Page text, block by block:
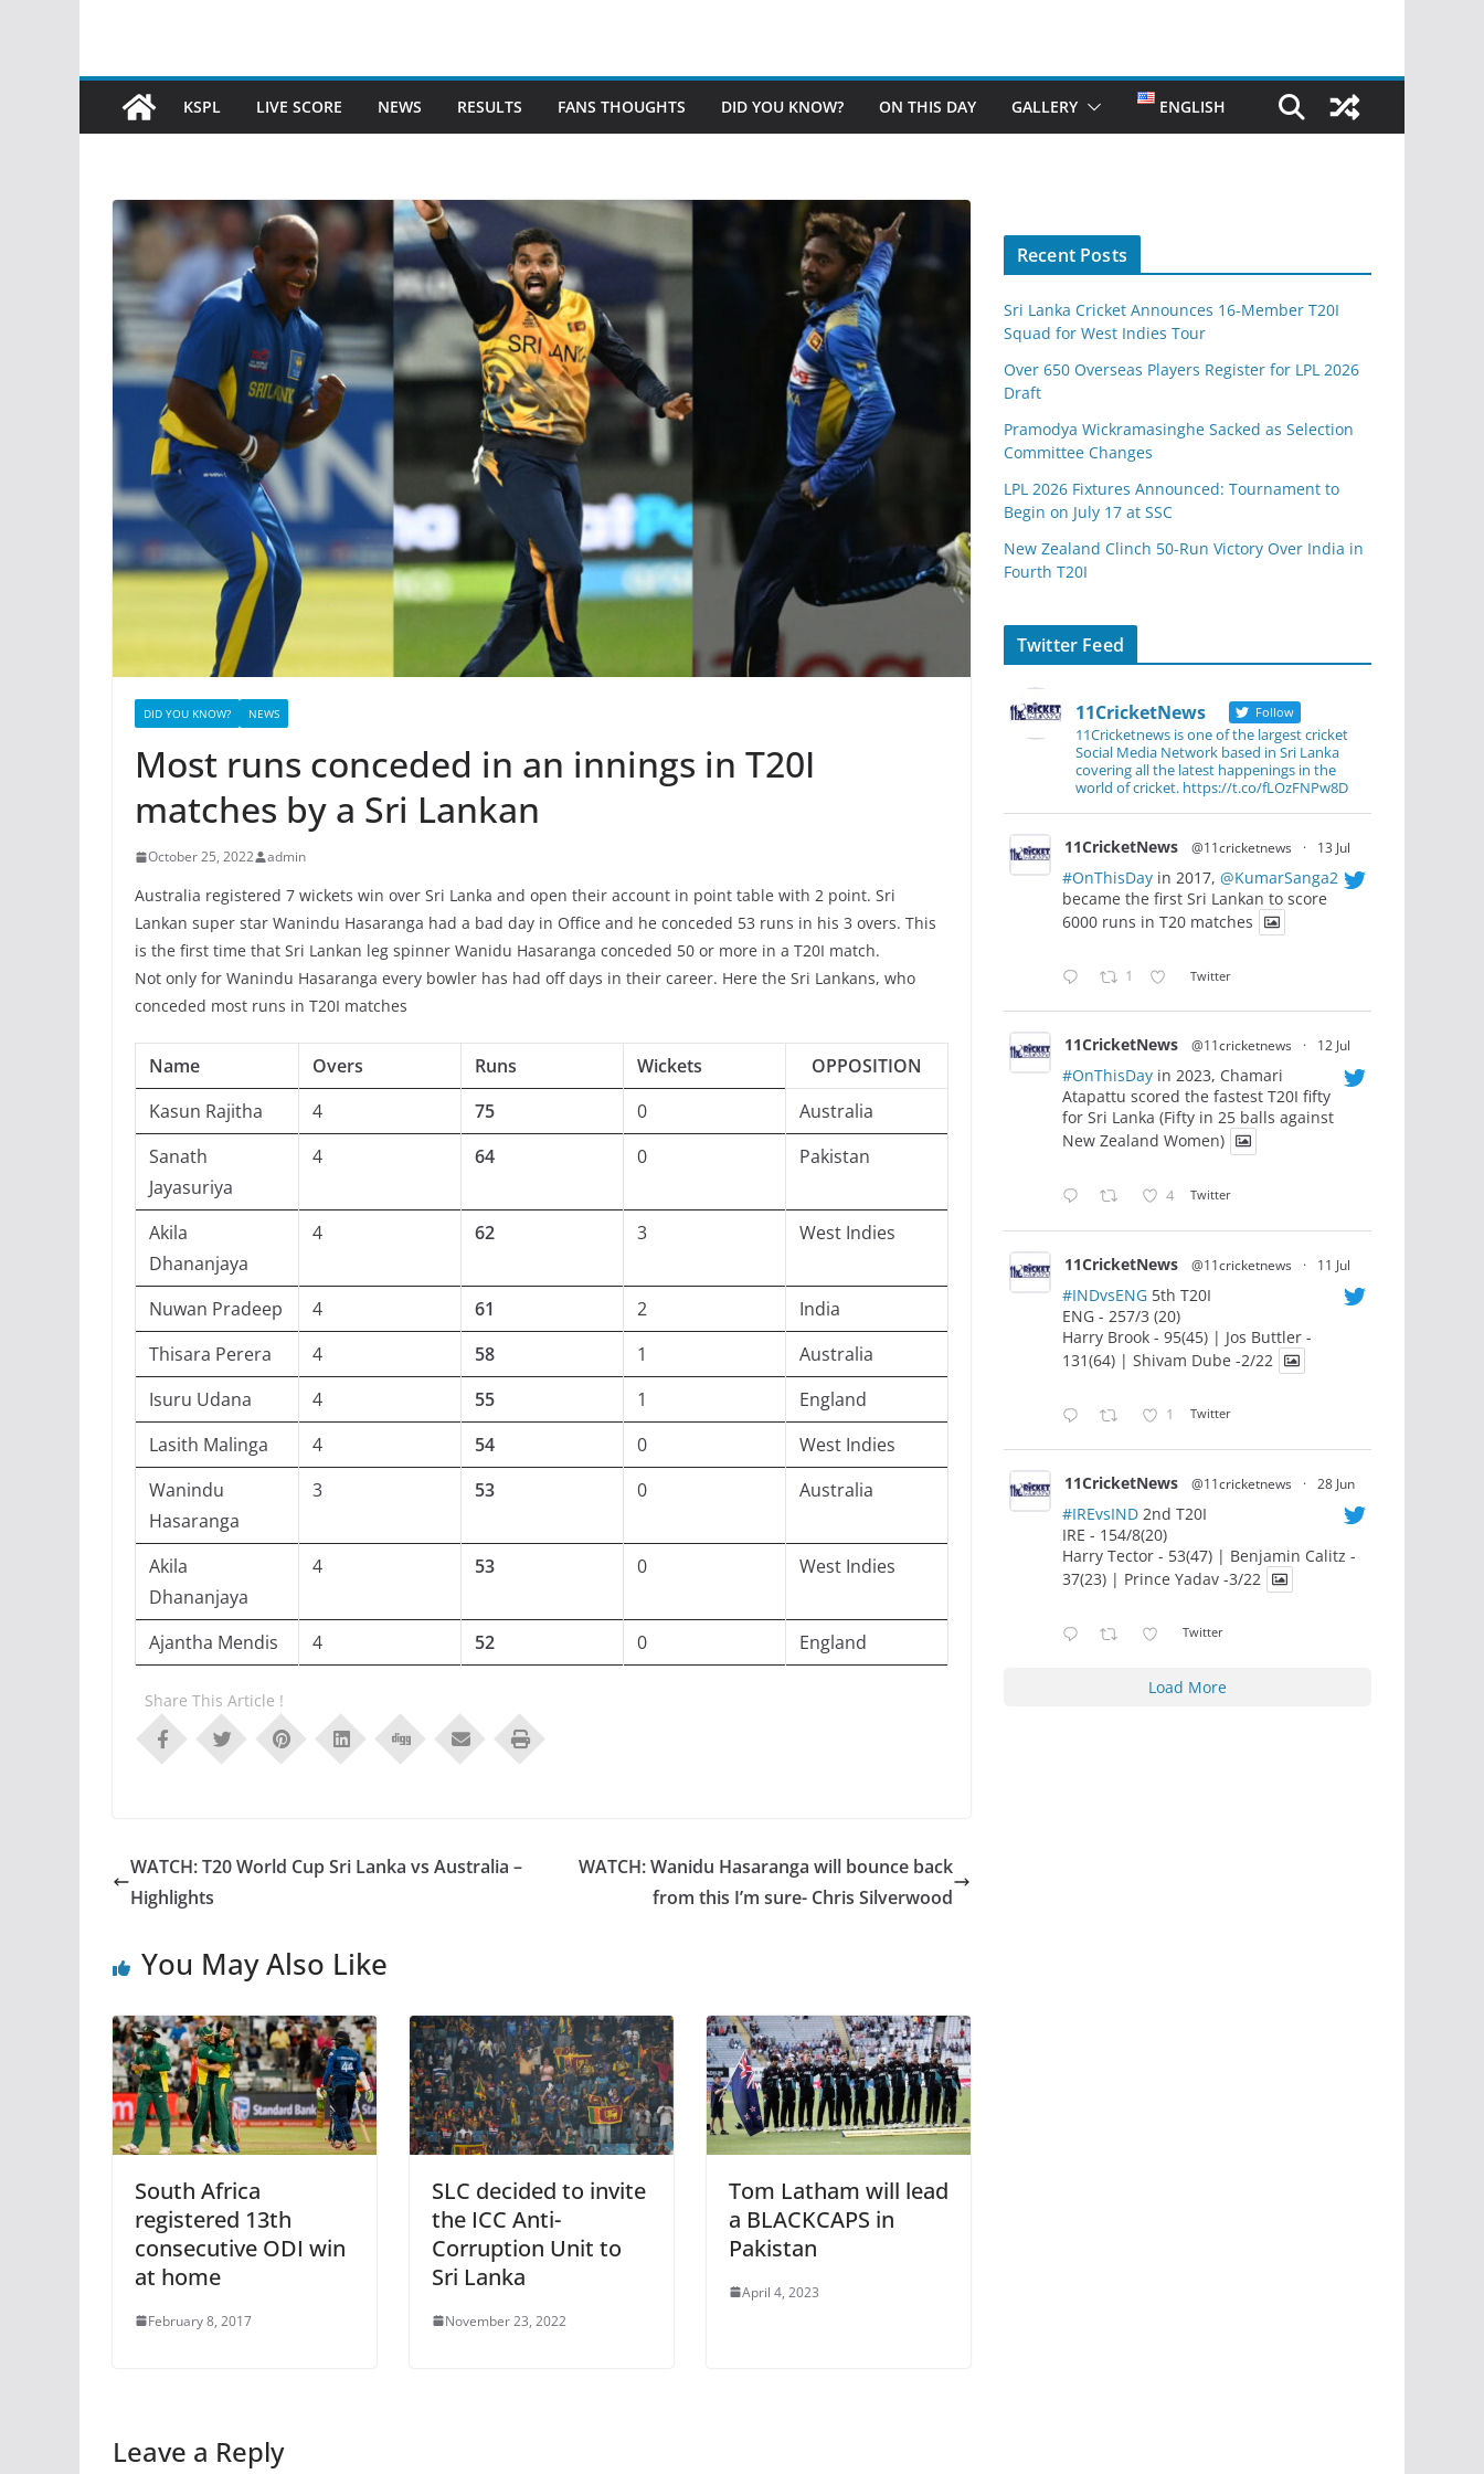
KSPL LIVE SCORE NEWS RESULTS FANS THOUGHTS DID YOU KNOW? ON THIS DAY GALLERY ENGLISH
DID YOU KNOW? NEWS
Most runs conceded in an innings in T20I
matches by a Sri Lankan
October 25, 2022 admin
Australia registered 7 wickets win over Sri Lanka and open their account in point table with 2 point. Sri
Lankan super star Wanindu Hasaranga had a bad day in Office and he conceded 53 runs in his 3 overs. This
is the first time that Sri Lankan leg spinner Wanidu Hasaranga conceded 50 or more in a T20I match.
Not only for Wanindu Hasaranga every bowler has had off days in their career. Here the Sri Lankans, who
conceded most runs in T20I matches
Name Overs Runs Wickets
OPPOSITION
Kasun Rajitha
4 75 0
Australia
Sanath
Jayasuriya
4 64 0 Pakistan
Akila
Dhananjaya
4 62 3 West Indies
Nuwan Pradeep 4 61 2
India
Thisara Perera
4 58 1
Australia
Isuru Udana
4 55 1
England
Lasith Malinga
4 54 0
West Indies
Wanindu
Hasaranga
3 53 0 Australia
Akila
Dhananjaya
4 53 0 West Indies
Ajantha Mendis 4 52 0 England
Share This Article !
WATCH: T20 World Cup Sri Lanka vs Australia –
Highlights
WATCH: Wanidu Hasaranga will bounce back
from this I’m sure- Chris Silverwood
You May Also Like
South Africa
registered 13th
consecutive ODI win
at home
February 8, 2017
SLC decided to invite
the ICC Anti-
Corruption Unit to
Sri Lanka
November 23, 2022
Tom Latham will lead
a BLACKCAPS in
Pakistan
April 4, 2023
Leave a Reply
Recent Posts
Sri Lanka Cricket Announces 16-Member T20I
Squad for West Indies Tour
Over 650 Overseas Players Register for LPL 2026
Draft
Pramodya Wickramasinghe Sacked as Selection
Committee Changes
LPL 2026 Fixtures Announced: Tournament to
Begin on July 17 at SSC
New Zealand Clinch 50-Run Victory Over India in
Fourth T20I
Twitter Feed
11CricketNews Follow
11Cricketnews is one of the largest cricket
Social Media Network based in Sri Lanka
covering all the latest happenings in the
world of cricket. https://t.co/fLOzFNPw8D
11CricketNews @11cricketnews · 13 Jul
#OnThisDay in 2017, @KumarSanga2
became the first Sri Lankan to score
6000 runs in T20 matches
1 Twitter
11CricketNews @11cricketnews · 12 Jul
#OnThisDay in 2023, Chamari
Atapattu scored the fastest T20I fifty
for Sri Lanka (Fifty in 25 balls against
New Zealand Women)
4 Twitter
11CricketNews @11cricketnews · 11 Jul
#INDvsENG 5th T20I
ENG - 257/3 (20)
Harry Brook - 95(45) | Jos Buttler -
131(64) | Shivam Dube -2/22
1 Twitter
11CricketNews @11cricketnews · 28 Jun
#IREvsIND 2nd T20I
IRE - 154/8(20)
Harry Tector - 53(47) | Benjamin Calitz -
37(23) | Prince Yadav -3/22
Twitter
Load More